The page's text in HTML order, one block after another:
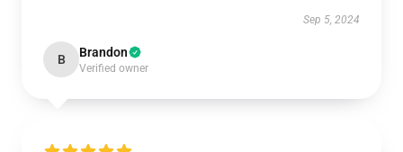
Sep 5, 2024
B Brandon
Verified owner